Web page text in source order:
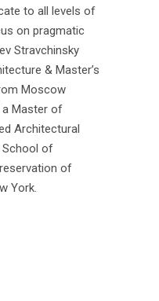
to all levels of
on pragmatic
Stravchinsky
& Master’s
Moscow
Master of
Architectural
School of
of
York.